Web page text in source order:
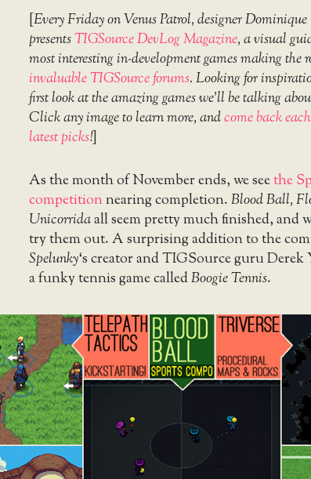
[Every Friday on Venus Patrol, designer Dominique
presentsTIGSource DevLog Magazine, a visual
most interesting in-development games making the
invaluable TIGSource forums. Looking for
first look at the amazing games we’ll be talking
Click any image to learn more, andcome back
latest picks!]
As the month of November ends, we seethe
competitionnearing completion.Blood Ball,
Unicorridaall seem pretty much finished, and
try them out. A surprising addition to the
Spelunky‘s creator and TIGSource guru Derek
a funky tennis game calledBoogie Tennis.